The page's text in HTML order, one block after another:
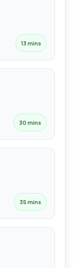
13 mins
30 mins
35 mins